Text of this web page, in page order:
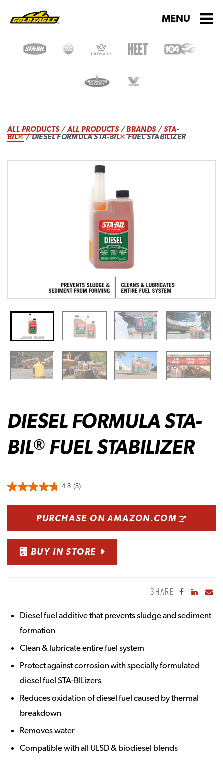
Toggle
MENU
ALL PRODUCTS/ALL PRODUCTS/BRANDS/STA-
BIL®/ DIESEL FORMULA STA-BIL® FUEL STABILIZER
DIESEL FORMULA STA-
BIL® FUEL STABILIZER
4.8 (5)
PURCHASE ON AMAZON.COM
BUY IN STORE
SHARE Share to
Share
Diesel fuel additive that prevents sludge and sediment
formation
Clean & lubricate entire fuel system
Protect against corrosion with specially formulated
diesel fuel STA-BILizers
Reduces oxidation of diesel fuel caused by thermal
breakdown
Removes water
Compatible with all ULSD & biodiesel blends